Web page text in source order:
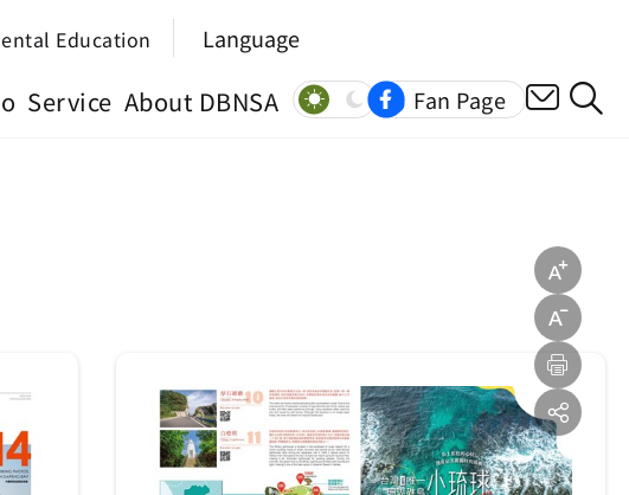
Education Language
Service About DBNSA Fan Page